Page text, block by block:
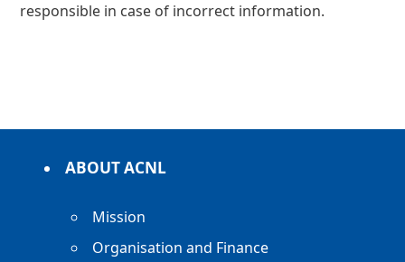
responsible in case of incorrect information.
ABOUT ACNL
Mission
Organisation and Finance